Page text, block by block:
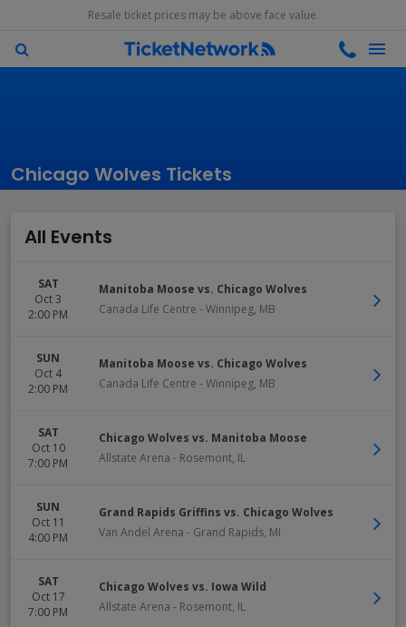
Resale ticket prices may be above face value.
Chicago Wolves Tickets
All Events
SAT
Oct 3
2:00 PM
Manitoba Moose vs. Chicago Wolves
Canada Life Centre - Winnipeg, MB
SUN
Oct 4
2:00 PM
Manitoba Moose vs. Chicago Wolves
Canada Life Centre - Winnipeg, MB
SAT
Oct 10
7:00 PM
Chicago Wolves vs. Manitoba Moose
Allstate Arena - Rosemont, IL
SUN
Oct 11
4:00 PM
Grand Rapids Griffins vs. Chicago Wolves
Van Andel Arena - Grand Rapids, MI
SAT
Oct 17
7:00 PM
Chicago Wolves vs. Iowa Wild
Allstate Arena - Rosemont, IL